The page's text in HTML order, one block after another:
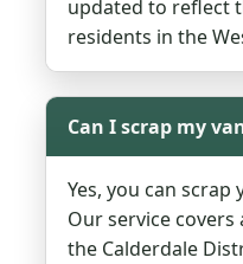
updated to reflect
residents in the
Can I scrap my
Yes, you can
Our service
the Calderdale